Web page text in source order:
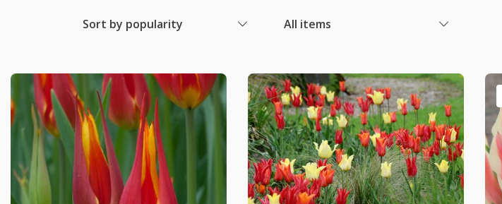
Sort by popularity All items